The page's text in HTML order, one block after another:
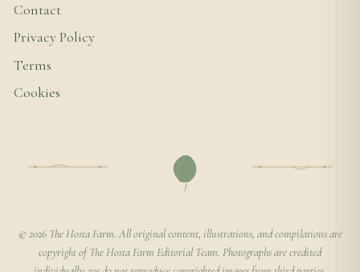
Contact
Privacy Policy
Terms
Cookies
© 2026 The Hosta Farm. All original content, illustrations, and compilations are
copyright of The Hosta Farm Editorial Team. Photographs are credited